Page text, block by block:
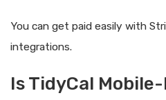
You can get paid easily with
integrations.
Is TidyCal